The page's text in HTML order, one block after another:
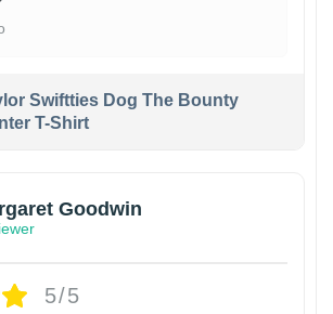
Swiftties Dog The Bounty
T-Shirt
Goodwin
5/5